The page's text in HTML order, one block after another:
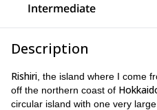
Intermediate
Description
Rishiri , the island where I come
off the northern coast of
circular island with one very